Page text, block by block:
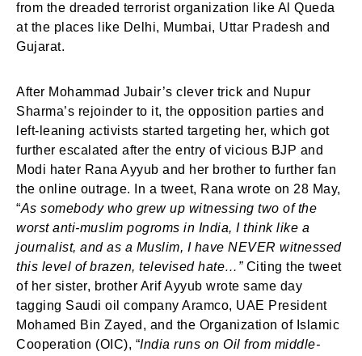
from the dreaded terrorist organization like Al Queda
at the places like Delhi, Mumbai, Uttar Pradesh and
Gujarat.
After Mohammad Jubair’s clever trick and Nupur
Sharma’s rejoinder to it, the opposition parties and
left-leaning activists started targeting her, which got
further escalated after the entry of vicious BJP and
Modi hater Rana Ayyub and her brother to further fan
the online outrage. In a tweet, Rana wrote on 28 May,
“As somebody who grew up witnessing two of the
worst anti-muslim pogroms in India, I think like a
journalist, and as a Muslim, I have NEVER witnessed
this level of brazen, televised hate…” Citing the tweet
of her sister, brother Arif Ayyub wrote same day
tagging Saudi oil company Aramco, UAE President
Mohamed Bin Zayed, and the Organization of Islamic
Cooperation (OIC), “India runs on Oil from middle-